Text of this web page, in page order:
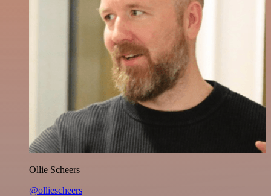
Ollie Scheers
@olliescheers